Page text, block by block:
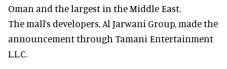
Oman and the largest in the Middle East.
The mall’s developers, Al Jarwani Group, made the
announcement through Tamani Entertainment
L.L.C.